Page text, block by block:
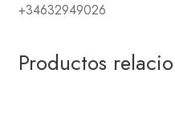
+34632949026
Productos